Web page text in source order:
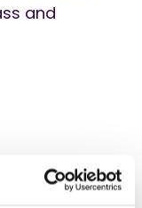
and
Activities